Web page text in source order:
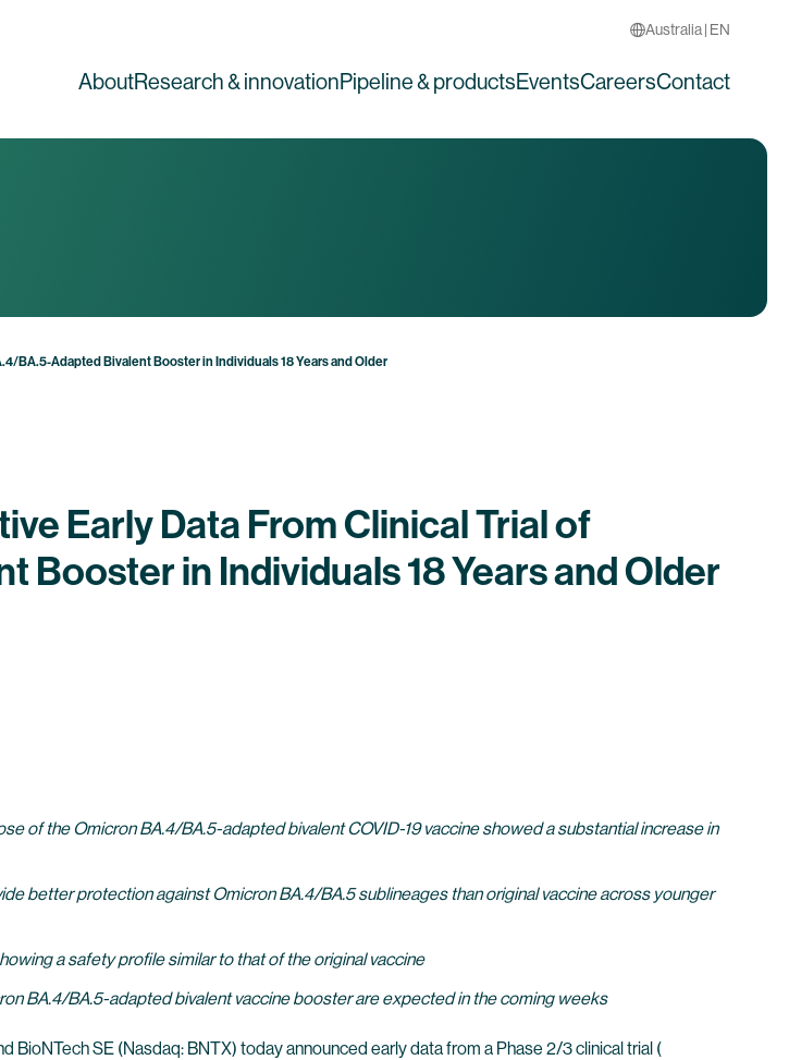
Australia | EN
AboutResearch & innovationPipeline & productsEventsCareersContact
BA.5-Adapted Bivalent Booster in Individuals 18 Years and Older
Early Data From Clinical Trial of
in Individuals 18 Years and Older
of the Omicron BA.4/BA.5-adapted bivalent COVID-19 vaccine showed a substantial increase in
better protection against Omicron BA.4/BA.5 sublineages than original vaccine across younger
a safety profile similar to that of the original vaccine
BA.4/BA.5-adapted bivalent vaccine booster are expected in the coming weeks
BioNTech SE (Nasdaq: BNTX) today announced early data from a Phase 2/3 clinical trial (